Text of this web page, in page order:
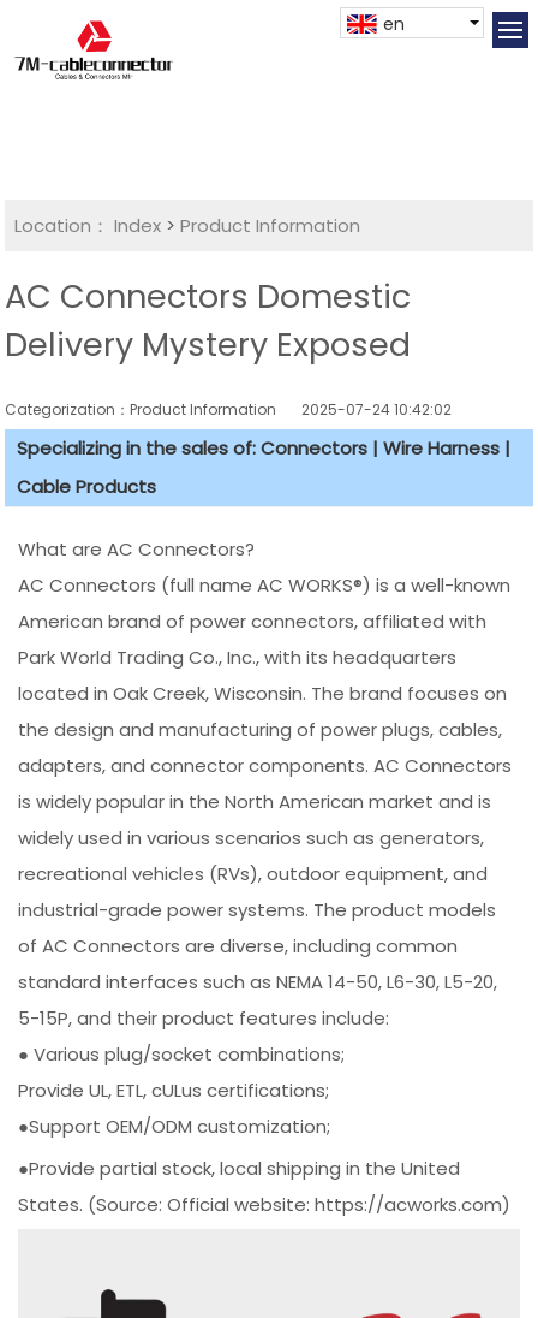
en
Location： Index >Product Information
AC Connectors Domestic
Delivery Mystery Exposed
Categorization：Product Information 2025-07-24 10:42:02
Specializing in the sales of: Connectors | Wire Harness |
Cable Products
What are AC Connectors?
AC Connectors (full name AC WORKS®) is a well-known
American brand of power connectors, affiliated with
Park World Trading Co., Inc., with its headquarters
located in Oak Creek, Wisconsin. The brand focuses on
the design and manufacturing of power plugs, cables,
adapters, and connector components. AC Connectors
is widely popular in the North American market and is
widely used in various scenarios such as generators,
recreational vehicles (RVs), outdoor equipment, and
industrial-grade power systems. The product models
of AC Connectors are diverse, including common
standard interfaces such as NEMA 14-50, L6-30, L5-20,
5-15P, and their product features include:
● Various plug/socket combinations;
Provide UL, ETL, cULus certifications;
●Support OEM/ODM customization;
●Provide partial stock, local shipping in the United
States. (Source: Official website: https://acworks.com)